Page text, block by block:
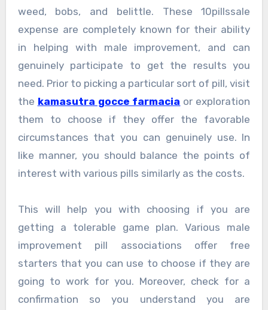
weed, bobs, and belittle. These 10pillssale
expense are completely known for their ability
in helping with male improvement, and can
genuinely participate to get the results you
need. Prior to picking a particular sort of pill, visit
the kamasutra gocce farmacia or exploration
them to choose if they offer the favorable
circumstances that you can genuinely use. In
like manner, you should balance the points of
interest with various pills similarly as the costs.
This will help you with choosing if you are
getting a tolerable game plan. Various male
improvement pill associations offer free
starters that you can use to choose if they are
going to work for you. Moreover, check for a
confirmation so you understand you are